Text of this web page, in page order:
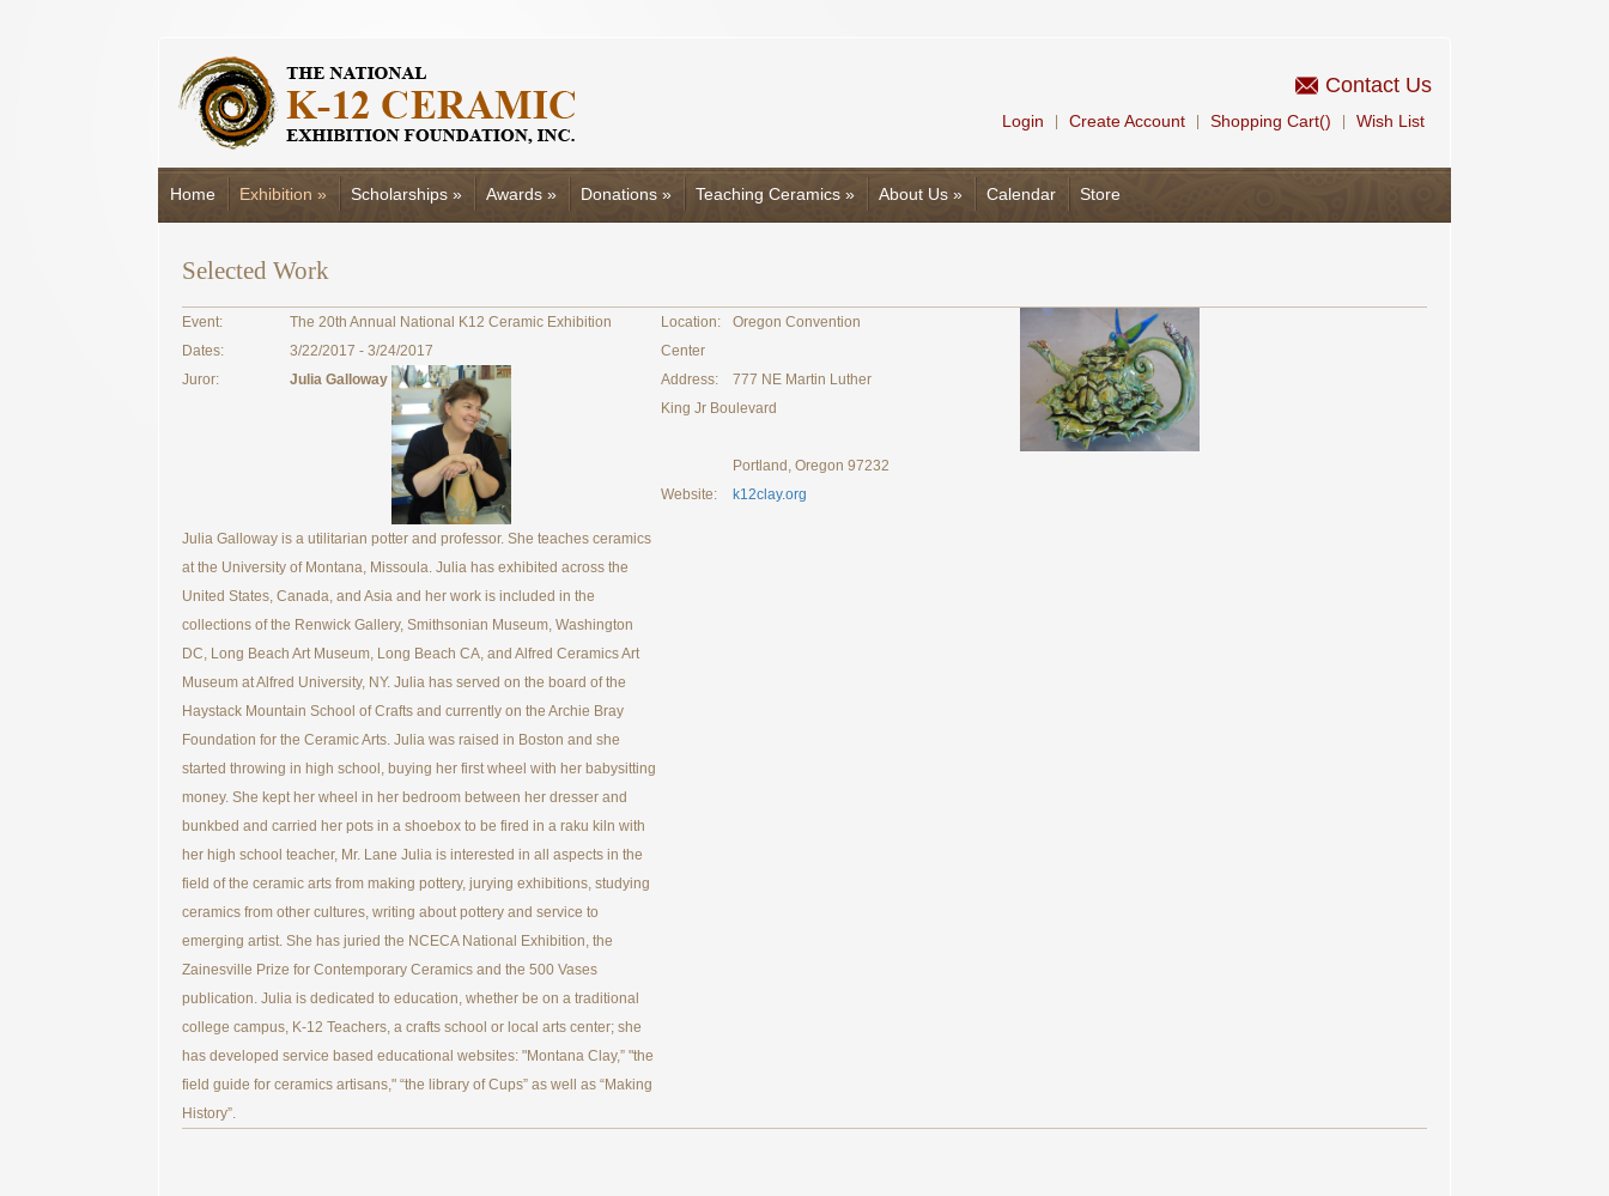
Contact Us
Login Create Account Shopping Cart() Wish List
Home Exhibition » Scholarships » Awards » Donations » Teaching Ceramics » About Us » Calendar Store
Selected Work
Event:
The 20th Annual National K12 Ceramic Exhibition
Dates:
3/22/2017 - 3/24/2017
Juror:
Julia Galloway
Julia Galloway is a utilitarian potter and professor. She teaches ceramics
at the University of Montana, Missoula. Julia has exhibited across the
United States, Canada, and Asia and her work is included in the
collections of the Renwick Gallery, Smithsonian Museum, Washington
DC, Long Beach Art Museum, Long Beach CA, and Alfred Ceramics Art
Museum at Alfred University, NY. Julia has served on the board of the
Haystack Mountain School of Crafts and currently on the Archie Bray
Foundation for the Ceramic Arts. Julia was raised in Boston and she
started throwing in high school, buying her first wheel with her babysitting
money. She kept her wheel in her bedroom between her dresser and
bunkbed and carried her pots in a shoebox to be fired in a raku kiln with
her high school teacher, Mr. Lane Julia is interested in all aspects in the
field of the ceramic arts from making pottery, jurying exhibitions, studying
ceramics from other cultures, writing about pottery and service to
emerging artist. She has juried the NCECA National Exhibition, the
Zainesville Prize for Contemporary Ceramics and the 500 Vases
publication. Julia is dedicated to education, whether be on a traditional
college campus, K-12 Teachers, a crafts school or local arts center; she
has developed service based educational websites: "Montana Clay,” "the
field guide for ceramics artisans," “the library of Cups” as well as “Making
History”.
Location:
Oregon Convention
Center
Address:
777 NE Martin Luther
King Jr Boulevard
Portland, Oregon 97232
Website:
k12clay.org